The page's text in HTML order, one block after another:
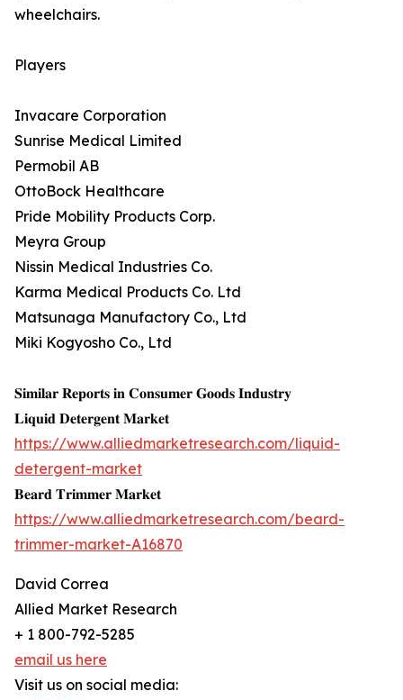
wheelchairs.
Players
Invacare Corporation
Sunrise Medical Limited
Permobil AB
OttoBock Healthcare
Pride Mobility Products Corp.
Meyra Group
Nissin Medical Industries Co.
Karma Medical Products Co. Ltd
Matsunaga Manufactory Co., Ltd
Miki Kogyosho Co., Ltd
𝐒𝐢𝐦𝐢𝐥𝐚𝐫 𝐑𝐞𝐩𝐨𝐫𝐭𝐬 𝐢𝐧 𝐂𝐨𝐧𝐬𝐮𝐦𝐞𝐫 𝐆𝐨𝐨𝐝𝐬 𝐈𝐧𝐝𝐮𝐬𝐭𝐫𝐲
𝐋𝐢𝐪𝐮𝐢𝐝 𝐃𝐞𝐭𝐞𝐫𝐠𝐞𝐧𝐭 𝐌𝐚𝐫𝐤𝐞𝐭
https://www.alliedmarketresearch.com/liquid-
detergent-market
𝐁𝐞𝐚𝐫𝐝 𝐓𝐫𝐢𝐦𝐦𝐞𝐫 𝐌𝐚𝐫𝐤𝐞𝐭
https://www.alliedmarketresearch.com/beard-
trimmer-market-A16870
David Correa
Allied Market Research
+ 1 800-792-5285
email us here
Visit us on social media: